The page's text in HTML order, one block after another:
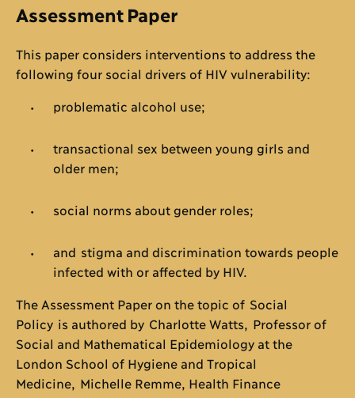
Assessment Paper
This paper considers interventions to address the
following four social drivers of HIV vulnerability:
problematic alcohol use;
transactional sex between young girls and
older men;
social norms about gender roles;
and stigma and discrimination towards people
infected with or affected by HIV.
The Assessment Paper on the topic of Social
Policy is authored by Charlotte Watts, Professor of
Social and Mathematical Epidemiology at the
London School of Hygiene and Tropical
Medicine, Michelle Remme, Health Finance